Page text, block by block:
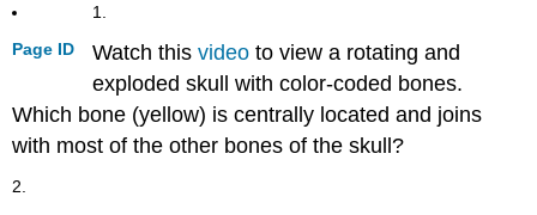
Page ID
1.
Watch this videoto view a rotating and
exploded skull with color-coded bones.
Which bone (yellow) is centrally located and joins
with most of the other bones of the skull?
2.